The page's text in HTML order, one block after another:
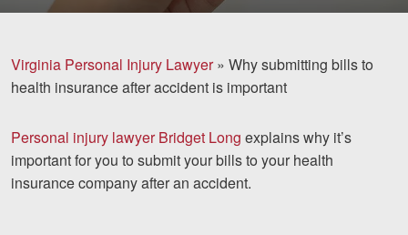
Trucking Accidents
Workers' Compensation
Medical Malpractice
Brain Injuries
Virginia Personal Injury Lawyer» Why submitting bills to
health insurance after accident is important
Personal injury lawyer Bridget Long explains why it’s
important for you to submit your bills to your health
insurance company after an accident.